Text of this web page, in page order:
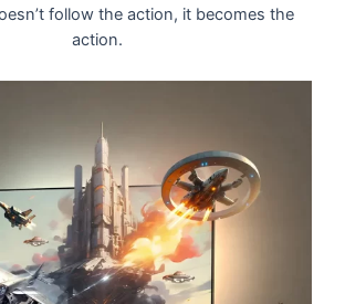
follow the action, it becomes the
action.